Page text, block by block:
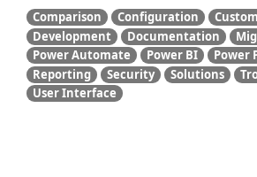
Comparison Configuration
Development
Documentation
Power Automate
Power BI Power
Reporting
Security Solutions
User Interface